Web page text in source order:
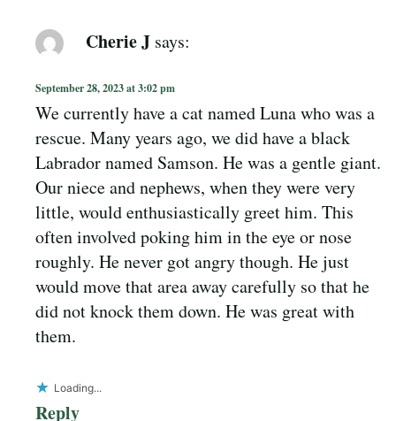
Cherie J says:
September 28, 2023 at 3:02 pm
We currently have a cat named Luna who was a
rescue. Many years ago, we did have a black
Labrador named Samson. He was a gentle giant.
Our niece and nephews, when they were very
little, would enthusiastically greet him. This
often involved poking him in the eye or nose
roughly. He never got angry though. He just
would move that area away carefully so that he
did not knock them down. He was great with
them.
Loading...
Reply